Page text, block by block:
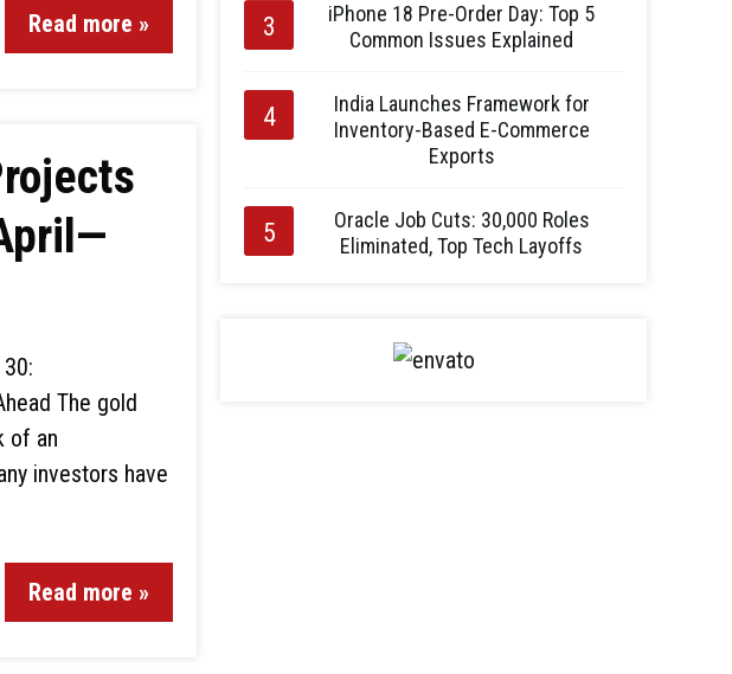
Read more »
The gold
of an
investors have
Read more »
iPhone 18 Pre-Order Day: Top 5
Common Issues Explained
India Launches Framework for
Inventory-Based E-Commerce
Exports
Oracle Job Cuts: 30,000 Roles
Eliminated, Top Tech Layoffs